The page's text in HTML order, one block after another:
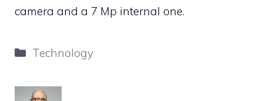
camera and a 7 Mp internal one.
Categories
Technology